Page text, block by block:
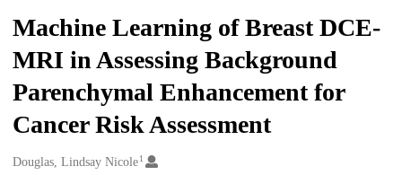
Machine Learning of Breast DCE-
MRI in Assessing Background
Parenchymal Enhancement for
Cancer Risk Assessment
Creators
Douglas, Lindsay Nicole1